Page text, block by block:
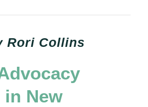
Rori Collins
New